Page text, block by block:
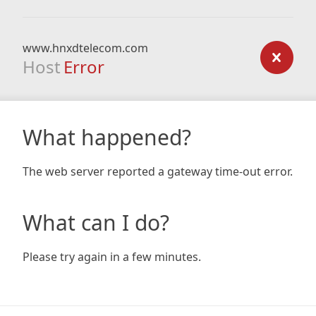
www.hnxdtelecom.com
Host Error
What happened?
The web server reported a gateway time-out error.
What can I do?
Please try again in a few minutes.